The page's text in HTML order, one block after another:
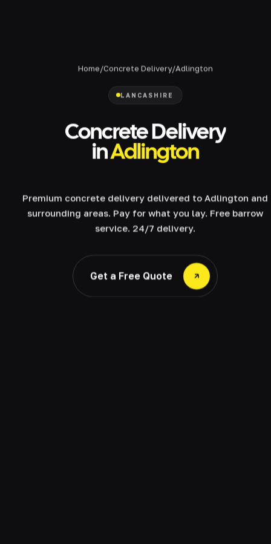
Home/Concrete Delivery/Adlington
LANCASHIRE
Concrete Delivery
inAdlington
Premium concrete delivery delivered to Adlington and
surrounding areas. Pay for what you lay. Free barrow
service. 24/7 delivery.
Get a Free Quote